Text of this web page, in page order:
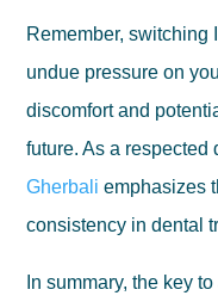
Remember, switching
undue pressure on
discomfort and
future. As a respected
Gherbali emphasizes
consistency in dental
In summary, the key